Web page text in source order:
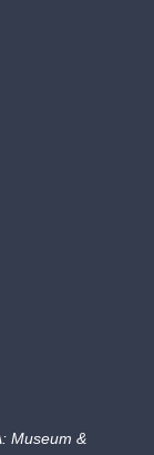
Museum &